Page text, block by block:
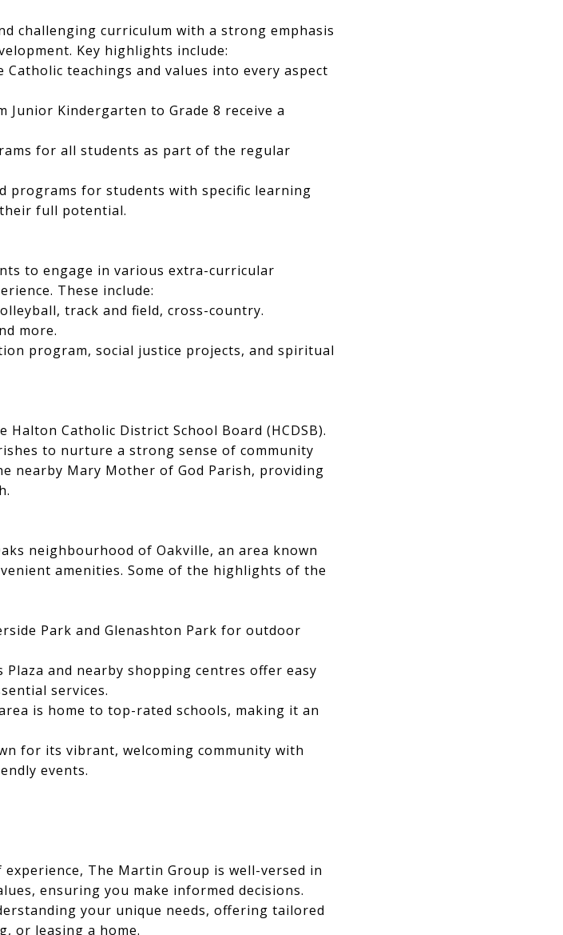
challenging curriculum with a strong emphasis
Key highlights include:
Catholic teachings and values into every aspect
Junior Kindergarten to Grade 8 receive a
for all students as part of the regular
programs for students with specific learning
full potential.
to engage in various extra-curricular
These include:
track and field, cross-country.
more.
program, social justice projects, and spiritual
Catholic District School Board (HCDSB).
to nurture a strong sense of community
nearby Mary Mother of God Parish, providing
neighbourhood of Oakville, an area known
amenities. Some of the highlights of the
Park and Glenashton Park for outdoor
Plaza and nearby shopping centres offer easy
services.
is home to top-rated schools, making it an
for its vibrant, welcoming community with
events.
experience, The Martin Group is well-versed in
ensuring you make informed decisions.
your unique needs, offering tailored
or leasing a home.